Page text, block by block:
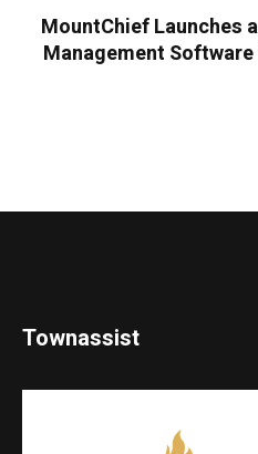
MountChief Launches
Management
Townassist